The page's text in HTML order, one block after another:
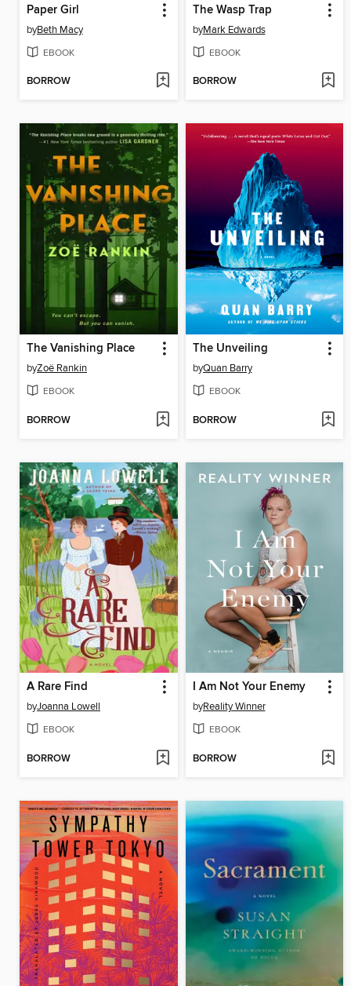
Paper Girl
byBeth Macy
EBOOK
BORROW
The Wasp Trap
byMark Edwards
EBOOK
BORROW
The Vanishing Place
byZoë Rankin
EBOOK
BORROW
The Unveiling
byQuan Barry
EBOOK
BORROW
A Rare Find
byJoanna Lowell
EBOOK
BORROW
I Am Not Your Enemy
byReality Winner
EBOOK
BORROW